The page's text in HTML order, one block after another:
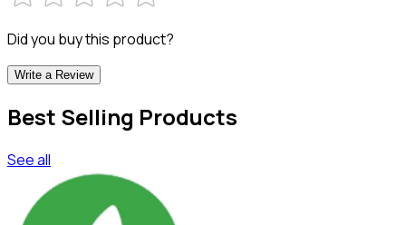
Did you buy this product?
Write a Review
Best Selling Products
See all